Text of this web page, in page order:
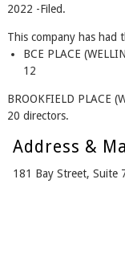
2022 -Filed.
This company has had
BCE PLACE
12
BROOKFIELD PLACE
20 directors.
Address &
181 Bay Street, Suite